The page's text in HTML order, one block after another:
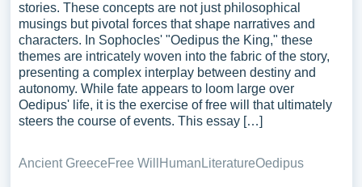
stories. These concepts are not just philosophical
musings but pivotal forces that shape narratives and
characters. In Sophocles' "Oedipus the King," these
themes are intricately woven into the fabric of the story,
presenting a complex interplay between destiny and
autonomy. While fate appears to loom large over
Oedipus' life, it is the exercise of free will that ultimately
steers the course of events. This essay […]
Ancient GreeceFree Will Human LiteratureOedipus